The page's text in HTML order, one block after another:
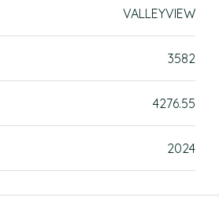
VALLEYVIEW
3582
4276.55
2024